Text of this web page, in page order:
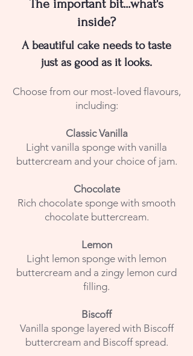
The important bit...what's
inside?
A beautiful cake needs to taste
just as good as it looks.
Choose from our most-loved flavours,
including:
Classic Vanilla
Light vanilla sponge with vanilla
buttercream and your choice of jam.
Chocolate
Rich chocolate sponge with smooth
chocolate buttercream.
Lemon
Light lemon sponge with lemon
buttercream and a zingy lemon curd
filling.
Biscoff
Vanilla sponge layered with Biscoff
buttercream and Biscoff spread.